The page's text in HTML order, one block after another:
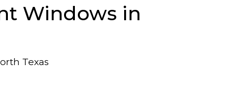
Windows in
Texas